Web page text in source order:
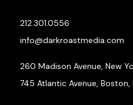
212.301.0556
info@darkroastmedia.com
260 Madison Avenue, New
745 Atlantic Avenue, Boston,